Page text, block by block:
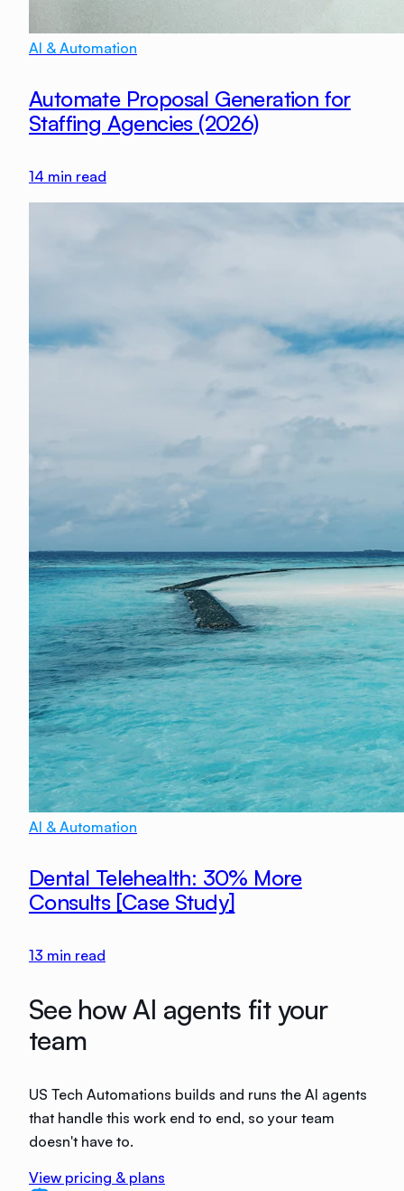
AI & Automation
Automate Proposal Generation for
Staffing Agencies (2026)
14 min read
AI & Automation
Dental Telehealth: 30% More
Consults [Case Study]
13 min read
See how AI agents fit your
team
US Tech Automations builds and runs the AI agents
that handle this work end to end, so your team
doesn't have to.
View pricing & plans